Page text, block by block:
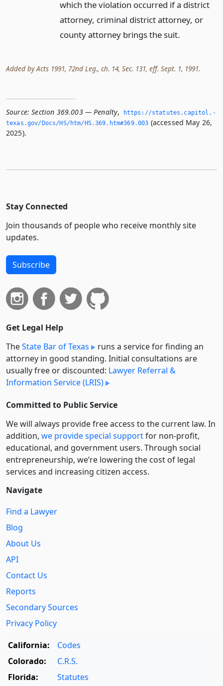
which the violation occurred if a district
attorney, criminal district attorney, or
county attorney brings the suit.
Added by Acts 1991, 72nd Leg., ch. 14, Sec. 131, eff. Sept. 1, 1991.
Source: Section 369.003 — Penalty,
https://statutes.­capitol.­
texas.­gov/Docs/HS/htm/HS.­369.­htm#369.­003 (accessed May 26,
2025).
Stay Connected
Join thousands of people who receive monthly site
updates.
Subscribe
Get Legal Help
TheState Bar of Texas
runs a service for finding an
attorney in good standing. Initial consultations are
usually free or discounted: Lawyer Referral &
Information Service (LRIS)
Committed to Public Service
We will always provide free access to the current law. In
addition, we provide special supportfor non-profit,
educational, and government users. Through social
entre­pre­neurship, we’re lowering the cost of legal
services and increasing citizen access.
Navigate
Find a Lawyer
Blog
About Us
API
Contact Us
Reports
Secondary Sources
Privacy Policy
California:
Codes
Colorado:
C.R.S.
Florida:
Statutes